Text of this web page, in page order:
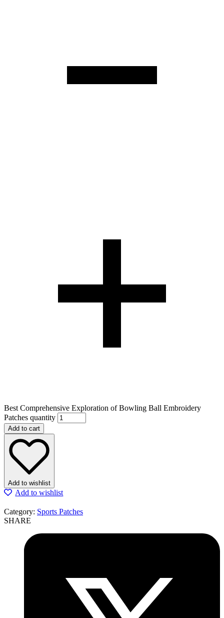
Best Comprehensive Exploration of Bowling Ball Embroidery
Patches quantity
Add to cart
Add to wishlist
Add to wishlist
Category: Sports Patches
SHARE